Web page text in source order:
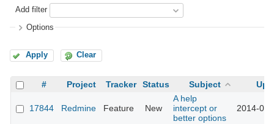
Add filter
Options
Apply Clear
# Project Tracker Status Subject
17844 Redmine Feature New
A help
intercept or
better options
2014-